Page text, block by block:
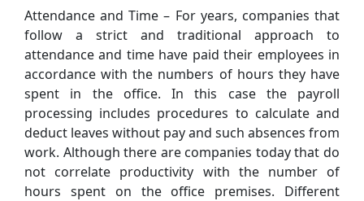
Attendance and Time – For years, companies that
follow a strict and traditional approach to
attendance and time have paid their employees in
accordance with the numbers of hours they have
spent in the office. In this case the payroll
processing includes procedures to calculate and
deduct leaves without pay and such absences from
work. Although there are companies today that do
not correlate productivity with the number of
hours spent on the office premises. Different